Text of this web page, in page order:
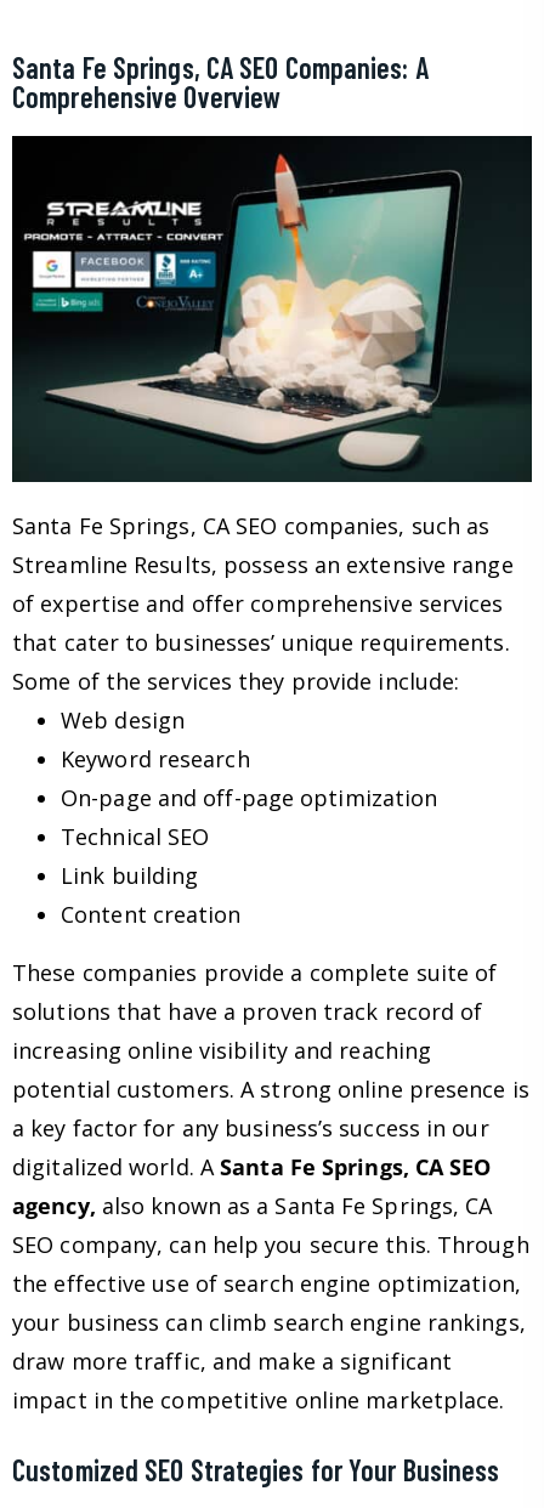
Santa Fe Springs, CA SEO Companies: A
Comprehensive Overview
Santa Fe Springs, CA SEO companies, such as
Streamline Results, possess an extensive range
of expertise and offer comprehensive services
that cater to businesses’ unique requirements.
Some of the services they provide include:
Web design
Keyword research
On-page and off-page optimization
Technical SEO
Link building
Content creation
These companies provide a complete suite of
solutions that have a proven track record of
increasing online visibility and reaching
potential customers. A strong online presence is
a key factor for any business’s success in our
digitalized world. ASanta Fe Springs, CA SEO
agency, also known as a Santa Fe Springs, CA
SEO company, can help you secure this. Through
the effective use of search engine optimization,
your business can climb search engine rankings,
draw more traffic, and make a significant
impact in the competitive online marketplace.
Customized SEO Strategies for Your Business